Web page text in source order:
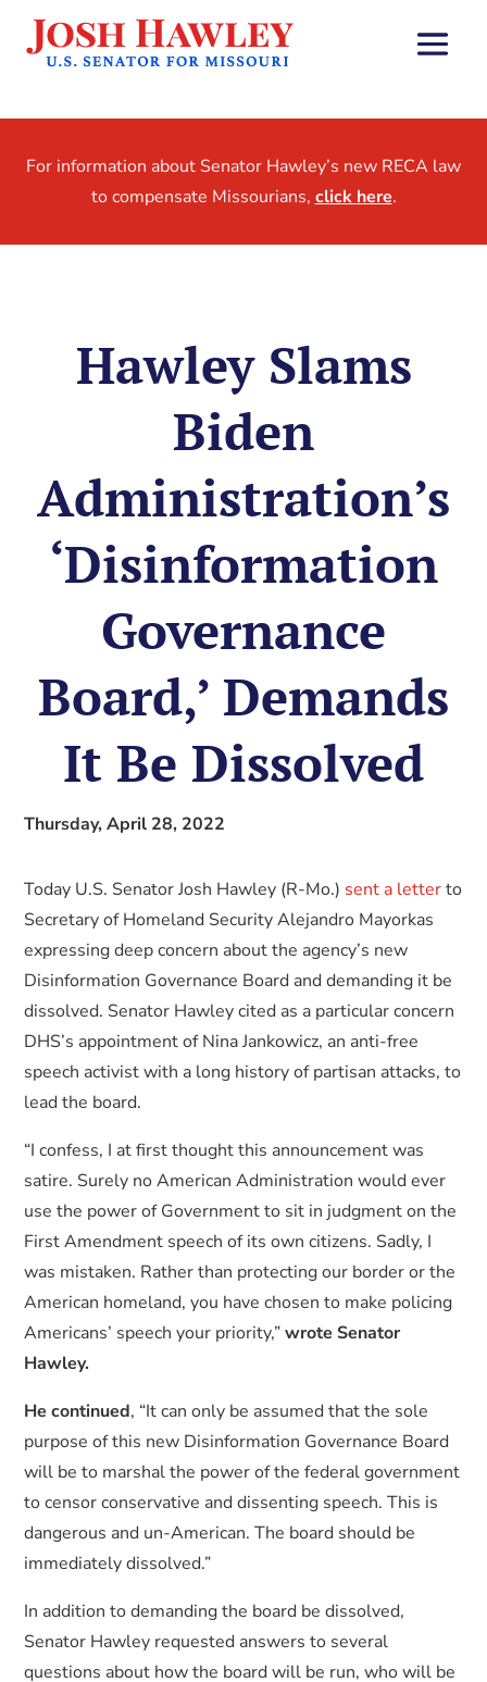
For information about Senator Hawley’s new RECA law
to compensate Missourians, click here.
Hawley Slams
Biden
Administration’s
‘Disinformation
Governance
Board,’ Demands
It Be Dissolved
Thursday, April 28, 2022
Today U.S. Senator Josh Hawley (R-Mo.) sent a letterto
Secretary of Homeland Security Alejandro Mayorkas
expressing deep concern about the agency’s new
Disinformation Governance Board and demanding it be
dissolved. Senator Hawley cited as a particular concern
DHS’s appointment of Nina Jankowicz, an anti-free
speech activist with a long history of partisan attacks, to
lead the board.
“I confess, I at first thought this announcement was
satire. Surely no American Administration would ever
use the power of Government to sit in judgment on the
First Amendment speech of its own citizens. Sadly, I
was mistaken. Rather than protecting our border or the
American homeland, you have chosen to make policing
Americans’ speech your priority,”wrote Senator
Hawley.
He continued, “It can only be assumed that the sole
purpose of this new Disinformation Governance Board
will be to marshal the power of the federal government
to censor conservative and dissenting speech. This is
dangerous and un-American. The board should be
immediately dissolved.”
In addition to demanding the board be dissolved,
Senator Hawley requested answers to several
questions about how the board will be run, who will be